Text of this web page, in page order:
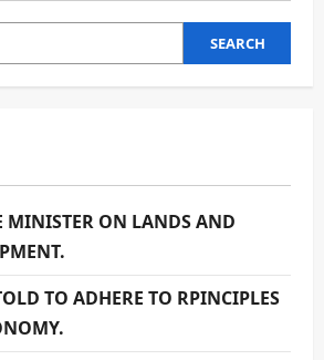
SEARCH
MINISTER ON LANDS AND
TO ADHERE TO RPINCIPLES